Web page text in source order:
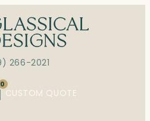
266-2021
0
CUSTOM QUOTE